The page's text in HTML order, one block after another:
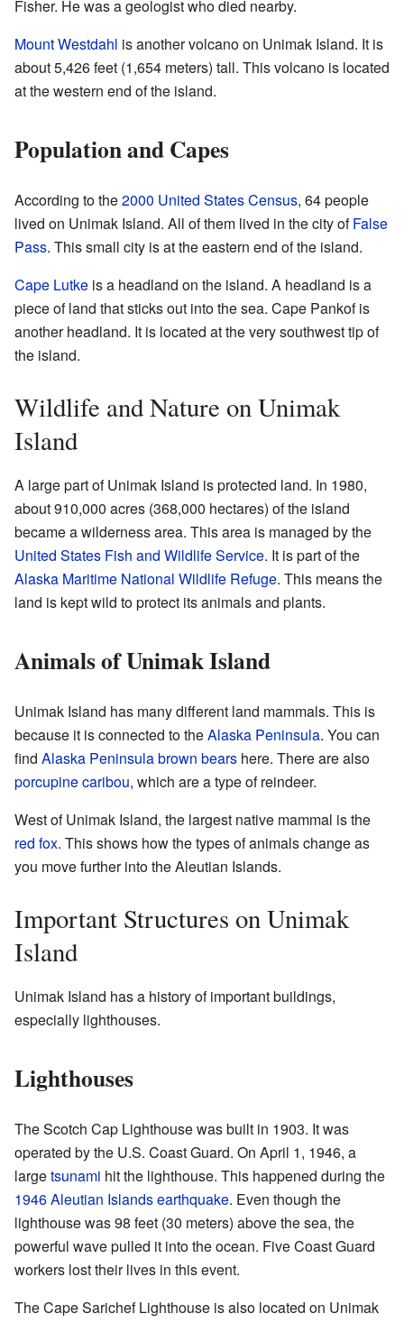
Fisher. He was a geologist who died nearby.
Mount Westdahl is another volcano on Unimak Island. It is
about 5,426 feet (1,654 meters) tall. This volcano is located
at the western end of the island.
Population and Capes
According to the2000 United States Census, 64 people
lived on Unimak Island. All of them lived in the city ofFalse
Pass. This small city is at the eastern end of the island.
Cape Lutke is a headland on the island. A headland is a
piece of land that sticks out into the sea. Cape Pankof is
another headland. It is located at the very southwest tip of
the island.
Wildlife and Nature on Unimak
Island
A large part of Unimak Island is protected land. In 1980,
about 910,000 acres (368,000 hectares) of the island
became a wilderness area. This area is managed by the
United States Fish and Wildlife Service. It is part of the
Alaska Maritime National Wildlife Refuge. This means the
land is kept wild to protect its animals and plants.
Animals of Unimak Island
Unimak Island has many different land mammals. This is
because it is connected to theAlaska Peninsula. You can
find Alaska Peninsula brown bears here. There are also
porcupine caribou, which are a type of reindeer.
West of Unimak Island, the largest native mammal is the
red fox. This shows how the types of animals change as
you move further into the Aleutian Islands.
Important Structures on Unimak
Island
Unimak Island has a history of important buildings,
especially lighthouses.
Lighthouses
The Scotch Cap Lighthouse was built in 1903. It was
operated by the U.S. Coast Guard. On April 1, 1946, a
largetsunami hit the lighthouse. This happened during the
1946 Aleutian Islands earthquake. Even though the
lighthouse was 98 feet (30 meters) above the sea, the
powerful wave pulled it into the ocean. Five Coast Guard
workers lost their lives in this event.
The Cape Sarichef Lighthouse is also located on Unimak